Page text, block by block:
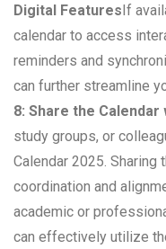
Digital FeaturesIf
calendar to access
reminders and
can further streamline
8: Share the Calendar
study groups, or
Calendar 2025.
coordination and
academic or
can effectively utilize